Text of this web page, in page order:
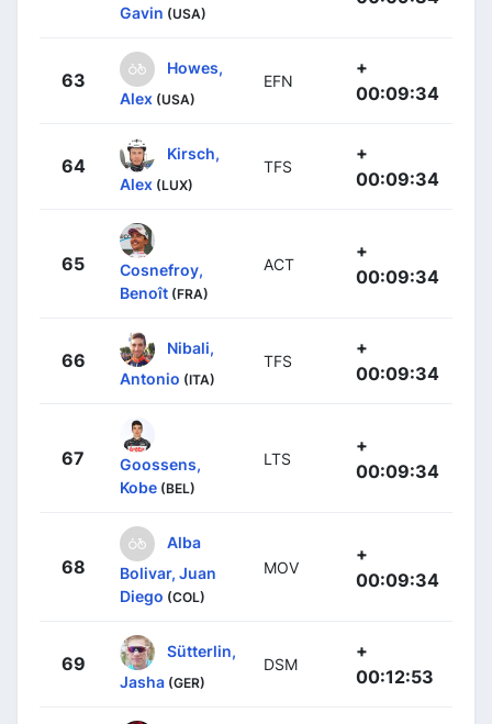
Gavin (USA)
63
Howes,
Alex (USA)
EFN
+
00:09:34
64
Kirsch,
Alex (LUX)
TFS
+
00:09:34
65
Cosnefroy,
Benoît (FRA)
ACT
+
00:09:34
66
Nibali,
Antonio (ITA)
TFS
+
00:09:34
67
Goossens,
Kobe (BEL)
LTS
+
00:09:34
68
Alba
Bolivar, Juan
Diego (COL)
MOV
+
00:09:34
69
Sütterlin,
Jasha (GER)
DSM
+
00:12:53